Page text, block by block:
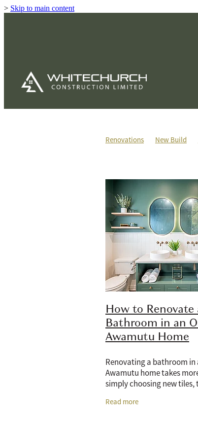
> Skip to main content
Renovations New Build
How to Renovate
Bathroom in an
Awamutu Home
Renovating a bathroom in
Awamutu home takes
simply choosing new tiles,
dated layouts, tired
Read more